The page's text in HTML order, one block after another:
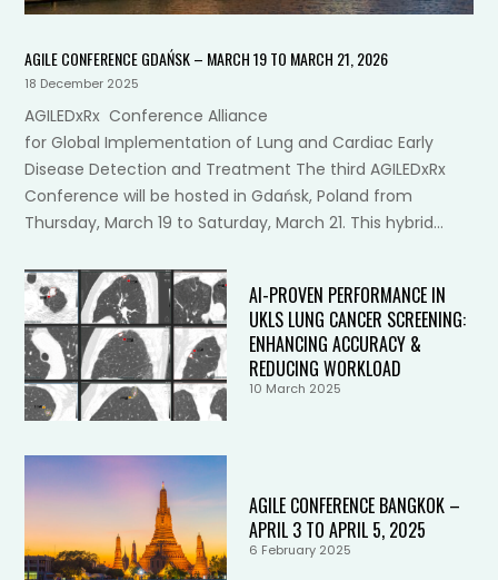
AGILE CONFERENCE GDAŃSK – MARCH 19 TO MARCH 21, 2026
18 December 2025
AGILEDxRx Conference Alliance
for Global Implementation of Lung and Cardiac Early
Disease Detection and Treatment The third AGILEDxRx
Conference will be hosted in Gdańsk, Poland from
Thursday, March 19 to Saturday, March 21. This hybrid…
AI-PROVEN PERFORMANCE IN
UKLS LUNG CANCER SCREENING:
ENHANCING ACCURACY &
REDUCING WORKLOAD
10 March 2025
AGILE CONFERENCE BANGKOK –
APRIL 3 TO APRIL 5, 2025
6 February 2025